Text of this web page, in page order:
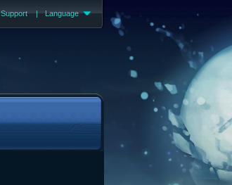
Support | Language